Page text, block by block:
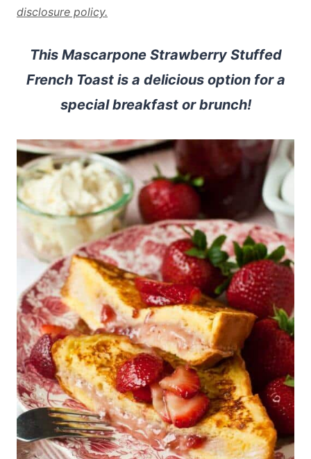
disclosure policy.
This Mascarpone Strawberry Stuffed
French Toast is a delicious option for a
special breakfast or brunch!